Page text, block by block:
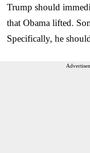
Trump should
that Obama lifted.
Specifically, he